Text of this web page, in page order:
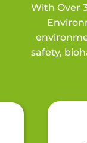
With Over
safety,